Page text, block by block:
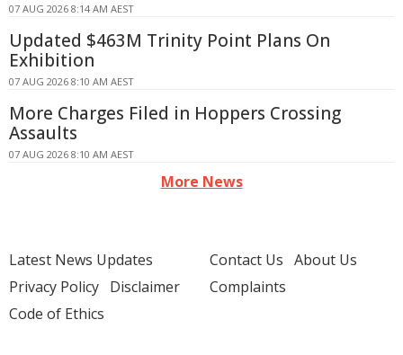
07 AUG 2026 8:14 AM AEST
Updated $463M Trinity Point Plans On
Exhibition
07 AUG 2026 8:10 AM AEST
More Charges Filed in Hoppers Crossing
Assaults
07 AUG 2026 8:10 AM AEST
More News
Latest News Updates
Privacy Policy Disclaimer
Code of Ethics
Contact Us About Us
Complaints